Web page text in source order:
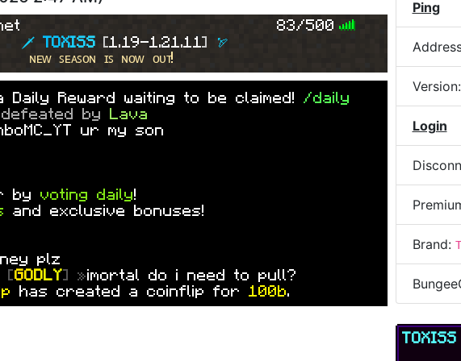
defeated by
������ SPAIN2026] » dp ot please
83/500
🗡 TOXISS [1.19-1.21.11] 🏹
ɴᴇᴡ ꜱᴇᴀꜱᴏɴ ɪꜱ ɴᴏᴡ ᴏᴜᴛ!
Daily Reward waiting to be claimed! /daily
by Lava
ur my son
by voting daily!
and exclusive bonuses!
plz
[GODLY] »imortal do i need to pull?
has created a coinflip for 100b.
Ping
Version:
Login
Brand:
TOXISS